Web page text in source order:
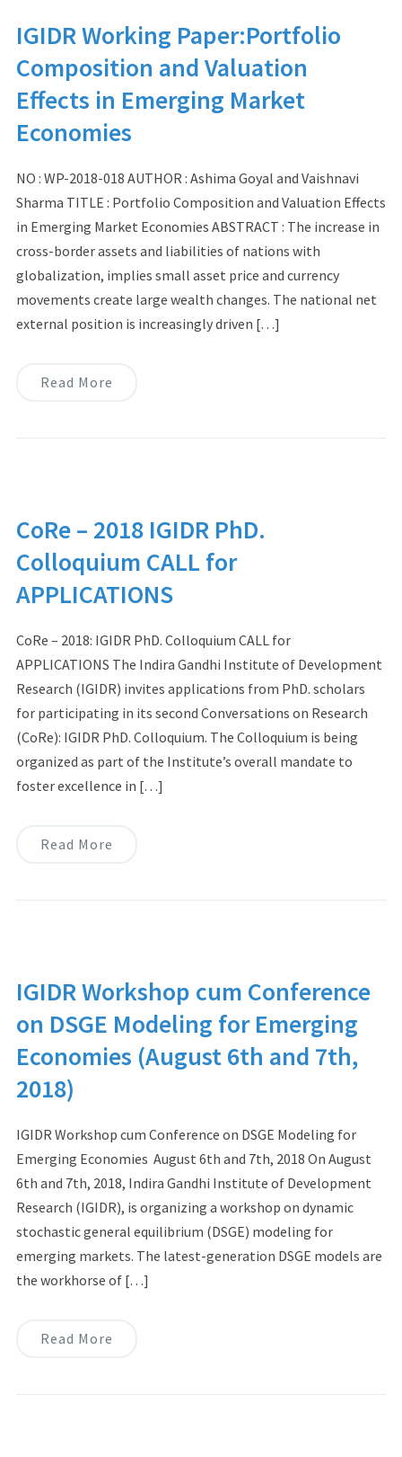
IGIDR Working Paper:Portfolio
Composition and Valuation
Effects in Emerging Market
Economies
NO : WP-2018-018 AUTHOR : Ashima Goyal and Vaishnavi
Sharma TITLE : Portfolio Composition and Valuation Effects
in Emerging Market Economies ABSTRACT : The increase in
cross-border assets and liabilities of nations with
globalization, implies small asset price and currency
movements create large wealth changes. The national net
external position is increasingly driven […]
Read More
CoRe – 2018 IGIDR PhD.
Colloquium CALL for
APPLICATIONS
CoRe – 2018: IGIDR PhD. Colloquium CALL for
APPLICATIONS The Indira Gandhi Institute of Development
Research (IGIDR) invites applications from PhD. scholars
for participating in its second Conversations on Research
(CoRe): IGIDR PhD. Colloquium. The Colloquium is being
organized as part of the Institute’s overall mandate to
foster excellence in […]
Read More
IGIDR Workshop cum Conference
on DSGE Modeling for Emerging
Economies (August 6th and 7th,
2018)
IGIDR Workshop cum Conference on DSGE Modeling for
Emerging Economies August 6th and 7th, 2018 On August
6th and 7th, 2018, Indira Gandhi Institute of Development
Research (IGIDR), is organizing a workshop on dynamic
stochastic general equilibrium (DSGE) modeling for
emerging markets. The latest-generation DSGE models are
the workhorse of […]
Read More